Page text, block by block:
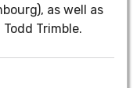
as well as
Trimble.